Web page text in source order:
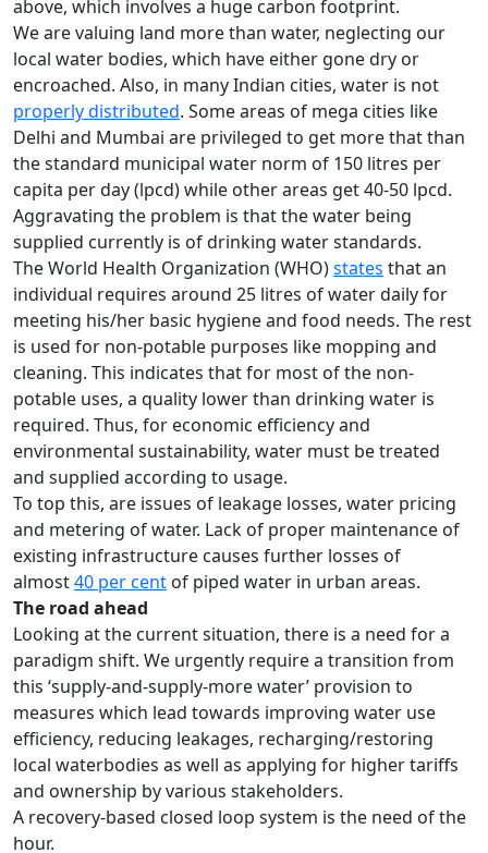
above, which involves a huge carbon footprint.
We are valuing land more than water, neglecting our
local water bodies, which have either gone dry or
encroached. Also, in many Indian cities, water is not
properly distributed. Some areas of mega cities like
Delhi and Mumbai are privileged to get more that than
the standard municipal water norm of 150 litres per
capita per day (lpcd) while other areas get 40-50 lpcd.
Aggravating the problem is that the water being
supplied currently is of drinking water standards.
The World Health Organization (WHO)states that an
individual requires around 25 litres of water daily for
meeting his/her basic hygiene and food needs. The rest
is used for non-potable purposes like mopping and
cleaning. This indicates that for most of the non-
potable uses, a quality lower than drinking water is
required. Thus, for economic efficiency and
environmental sustainability, water must be treated
and supplied according to usage.
To top this, are issues of leakage losses, water pricing
and metering of water. Lack of proper maintenance of
existing infrastructure causes further losses of
almost40 per cent of piped water in urban areas.
The road ahead
Looking at the current situation, there is a need for a
paradigm shift. We urgently require a transition from
this ‘supply-and-supply-more water’ provision to
measures which lead towards improving water use
efficiency, reducing leakages, recharging/restoring
local waterbodies as well as applying for higher tariffs
and ownership by various stakeholders.
A recovery-based closed loop system is the need of the
hour.